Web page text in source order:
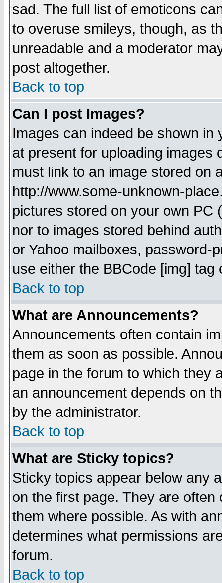
sad. The full list of emoticons
to overuse smileys, though, as
unreadable and a moderator
post altogether.
Back to top
Can I post Images?
Images can indeed be shown in
at present for uploading images
must link to an image stored on
http://www.some-unknown-
pictures stored on your own PC
nor to images stored behind
or Yahoo mailboxes, password-
use either the BBCode [img]
Back to top
What are Announcements?
Announcements often contain
them as soon as possible.
page in the forum to which they
an announcement depends on
by the administrator.
Back to top
What are Sticky topics?
Sticky topics appear below any
on the first page. They are
them where possible. As with
determines what permissions
forum.
Back to top